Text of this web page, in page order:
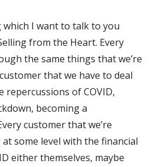
which I want to talk to you
from the Heart. Every
the same things that we’re
that we have to deal
repercussions of COVID,
becoming a
customer that we’re
some level with the financial
either themselves, maybe